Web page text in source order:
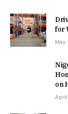
for
May
on